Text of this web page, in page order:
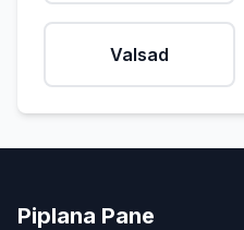
Valsad
Piplana Pane